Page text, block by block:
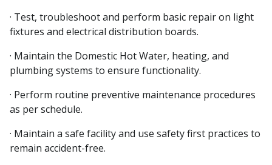
· Test, troubleshoot and perform basic repair on light
fixtures and electrical distribution boards.
· Maintain the Domestic Hot Water, heating, and
plumbing systems to ensure functionality.
· Perform routine preventive maintenance procedures
as per schedule.
· Maintain a safe facility and use safety first practices to
remain accident-free.